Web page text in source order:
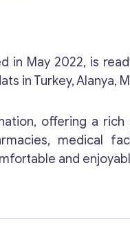
in May 2022, is
in Turkey, Alanya,
offering a
medical
and